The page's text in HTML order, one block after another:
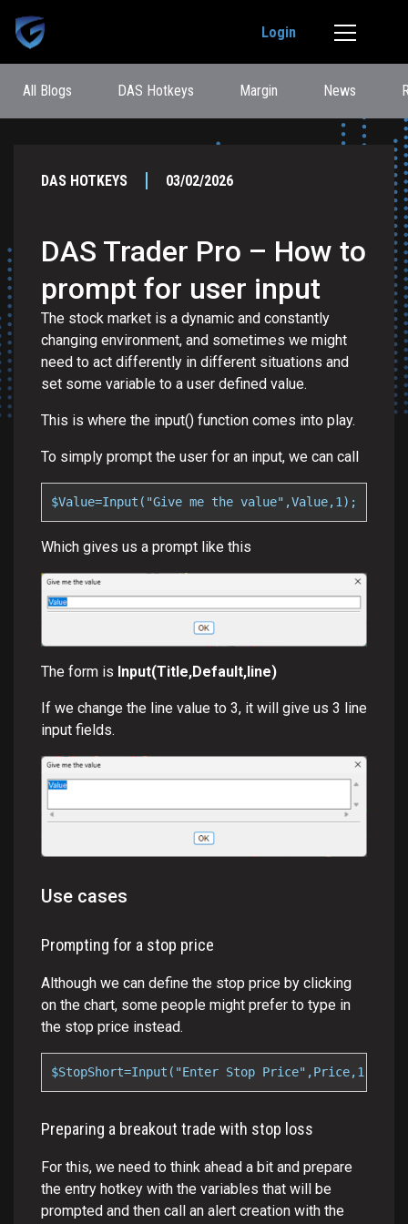
Login
All Blogs DAS Hotkeys Margin News
DAS HOTKEYS 03/02/2026
DAS Trader Pro – How to
prompt for user input
The stock market is a dynamic and constantly
changing environment, and sometimes we might
need to act differently in different situations and
set some variable to a user defined value.
This is where the input() function comes into play.
To simply prompt the user for an input, we can call
$Value=Input("Give me the value",Value,1);
Which gives us a prompt like this
The form is Input(Title,Default,line)
If we change the line value to 3, it will give us 3 line
input fields.
Use cases
Prompting for a stop price
Although we can define the stop price by clicking
on the chart, some people might prefer to type in
the stop price instead.
$StopShort=Input("Enter Stop Price",Price,1);
Preparing a breakout trade with stop loss
For this, we need to think ahead a bit and prepare
the entry hotkey with the variables that will be
prompted and then call an alert creation with the